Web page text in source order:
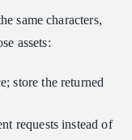
same characters,
assets:
store the returned
requests instead of